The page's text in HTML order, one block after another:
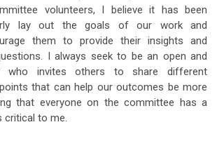
volunteers, I believe it has been
lay out the goals of our work and
them to provide their insights and
I always seek to be an open and
who invites others to share different
that can help our outcomes be more
that everyone on the committee has a
critical to me.